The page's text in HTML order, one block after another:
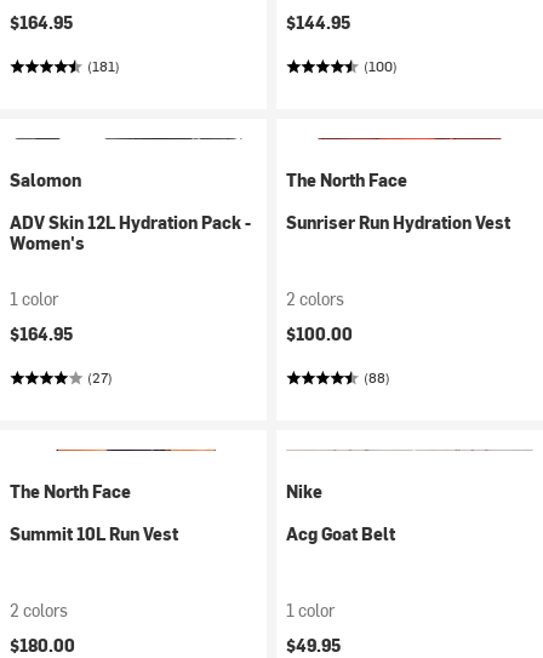
$164.95
(181)
$144.95
(100)
Salomon
ADV Skin 12L Hydration Pack -
Women's
1 color
$164.95
(27)
The North Face
Sunriser Run Hydration Vest
2 colors
$100.00
(88)
The North Face
Summit 10L Run Vest
2 colors
$180.00
Nike
Acg Goat Belt
1 color
$49.95